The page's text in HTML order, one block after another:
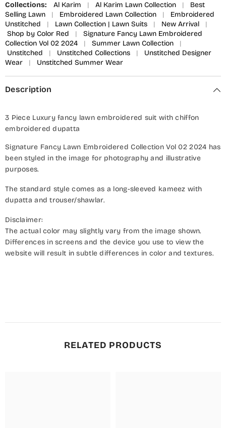
Collections: Al Karim | Al Karim Lawn Collection |
Best
Selling Lawn
| Embroidered Lawn Collection |
Embroidered
Unstitched
| Lawn Collection | Lawn Suits | New Arrival
|
Shop by Color Red
|
Signature Fancy Lawn Embroidered
Collection Vol 02 2024
| Summer Lawn Collection
|
Unstitched
| Unstitched Collections |
Unstitched Designer
Wear
| Unstitched Summer Wear
Description
3 Piece Luxury fancy lawn embroidered suit with chiffon
embroidered dupatta
Signature Fancy Lawn Embroidered Collection Vol 02 2024 has
been styled in the image for photography and illustrative
purposes.
The standard style comes as a long-sleeved kameez with
dupatta and trouser/shawlar.
Disclaimer:
The actual color may slightly vary from the image shown.
Differences in screens and the device you use to view the
website will result in subtle differences in color and textures.
RELATED PRODUCTS